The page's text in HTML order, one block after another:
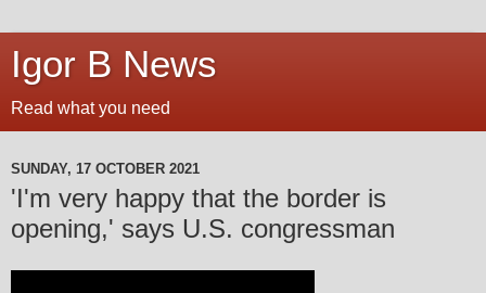
Igor B News
Read what you need
SUNDAY, 17 OCTOBER 2021
'I'm very happy that the border is
opening,' says U.S. congressman